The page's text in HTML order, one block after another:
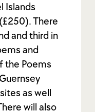
Islands
There
and third in
and
the Poems
as well
will also